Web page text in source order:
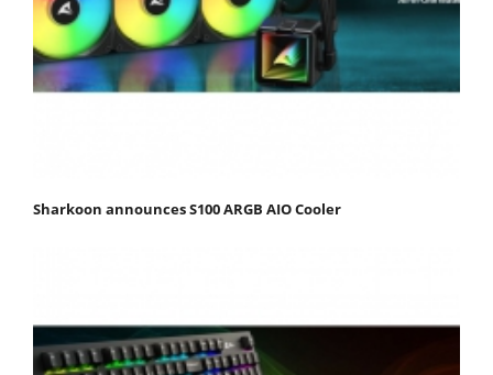
Sharkoon announces S100 ARGB AIO Cooler